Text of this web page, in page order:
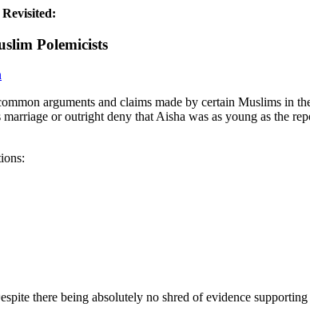
Polemicists
arguments and claims made by certain Muslims in
or outright deny that Aisha was as young as the
there being absolutely no shred of evidence